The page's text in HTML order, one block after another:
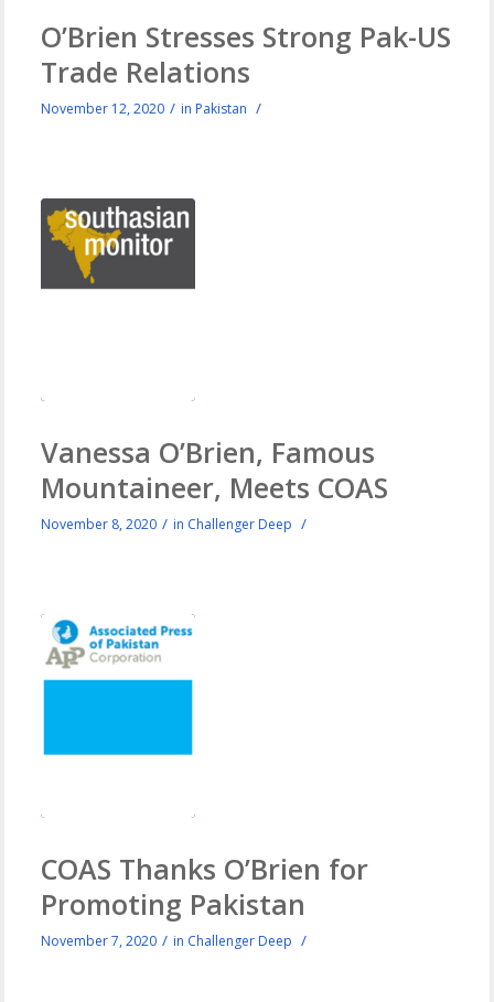
O’Brien Stresses Strong Pak-US
Trade Relations
November 12, 2020 / in Pakistan /
Vanessa O’Brien, Famous
Mountaineer, Meets COAS
November 8, 2020 / in Challenger Deep /
COAS Thanks O’Brien for
Promoting Pakistan
November 7, 2020 / in Challenger Deep /